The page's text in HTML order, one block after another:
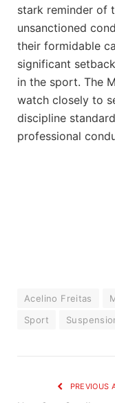
stark reminder of
unsanctioned
their formidable
significant
in the sport. The
watch closely to
discipline
professional
Acelino Freitas
Sport
PREVIOUS